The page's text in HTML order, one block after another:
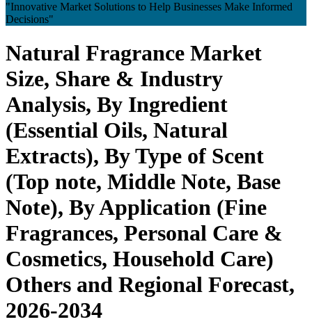
"Innovative Market Solutions to Help Businesses Make Informed
Decisions"
Natural Fragrance Market
Size, Share & Industry
Analysis, By Ingredient
(Essential Oils, Natural
Extracts), By Type of Scent
(Top note, Middle Note, Base
Note), By Application (Fine
Fragrances, Personal Care &
Cosmetics, Household Care)
Others and Regional Forecast,
2026-2034